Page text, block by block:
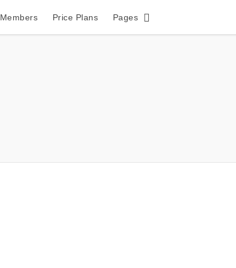
Members Price Plans Pages